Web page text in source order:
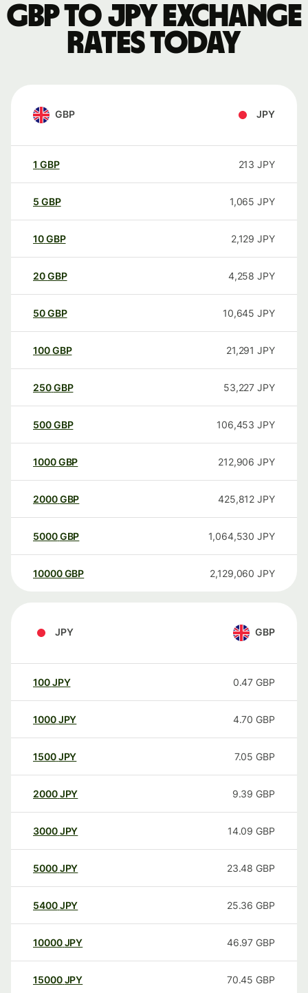
GBP to JPY exchange
rates today
GBP JPY
1 GBP 213 JPY
5 GBP 1,065 JPY
10GBP 2,129 JPY
20GBP 4,258 JPY
50GBP 10,645 JPY
100GBP 21,291 JPY
250GBP 53,227 JPY
500GBP 106,453 JPY
1000GBP 212,906 JPY
2000GBP 425,812 JPY
5000GBP 1,064,530 JPY
10000 GBP 2,129,060 JPY
JPY GBP
100JPY 0.47 GBP
1000JPY 4.70 GBP
1500JPY 7.05 GBP
2000JPY 9.39 GBP
3000JPY 14.09 GBP
5000JPY 23.48 GBP
5400JPY 25.36 GBP
10000 JPY 46.97 GBP
15000 JPY 70.45 GBP